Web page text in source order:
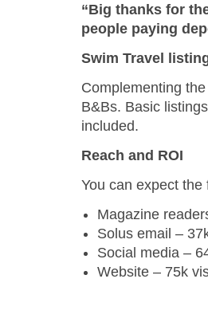
“Big thanks for
people paying
Swim Travel
Complementing
B&Bs. Basic
included.
Reach and ROI
You can expect
Magazine
Solus email –
Social media –
Website – 75k